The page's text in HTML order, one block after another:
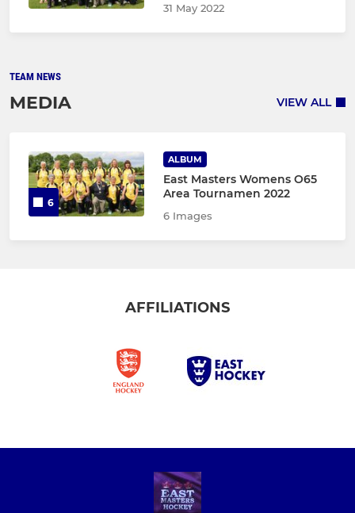
31 May 2022
TEAM NEWS
MEDIA VIEW ALL
6
ALBUM
East Masters Womens O65
Area Tournamen 2022
6 Images
AFFILIATIONS